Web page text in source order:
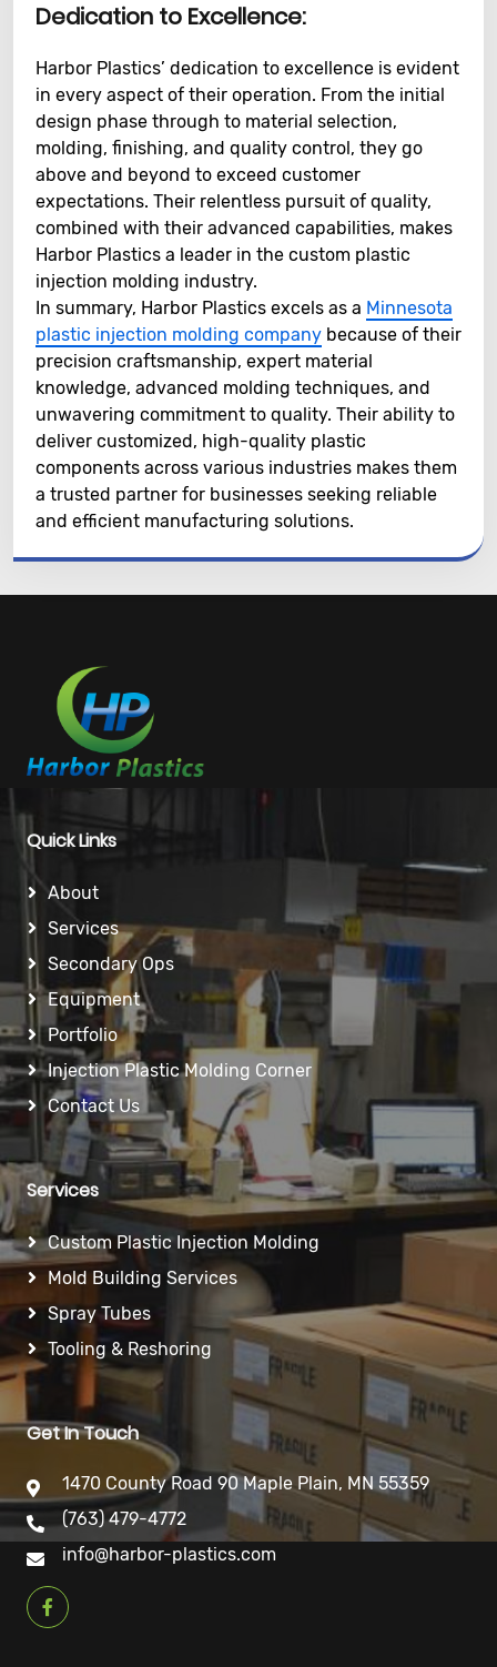
Dedication to Excellence:
Harbor Plastics’ dedication to excellence is evident
in every aspect of their operation. From the initial
design phase through to material selection,
molding, finishing, and quality control, they go
above and beyond to exceed customer
expectations. Their relentless pursuit of quality,
combined with their advanced capabilities, makes
Harbor Plastics a leader in the custom plastic
injection molding industry.
In summary, Harbor Plastics excels as a Minnesota
plastic injection molding company because of their
precision craftsmanship, expert material
knowledge, advanced molding techniques, and
unwavering commitment to quality. Their ability to
deliver customized, high-quality plastic
components across various industries makes them
a trusted partner for businesses seeking reliable
and efficient manufacturing solutions.
Quick Links
About
Services
Secondary Ops
Equipment
Portfolio
Injection Plastic Molding Corner
Contact Us
Services
Custom Plastic Injection Molding
Mold Building Services
Spray Tubes
Tooling & Reshoring
Get In Touch
1470 County Road 90 Maple Plain, MN 55359
(763) 479-4772
info@harbor-plastics.com